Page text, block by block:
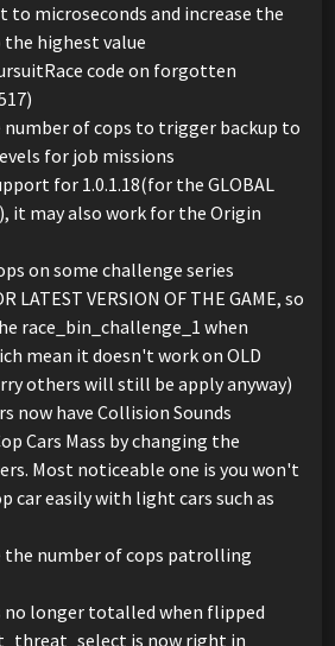
microseconds and increase the
highest value
code on forgotten
number of cops to trigger backup to
for job missions
for 1.0.1.18(for the GLOBAL
it may also work for the Origin
on some challenge series
LATEST VERSION OF THE GAME, so
race_bin_challenge_1 when
mean it doesn't work on OLD
others will still be apply anyway)
now have Collision Sounds
Cars Mass by changing the
Most noticeable one is you won't
car easily with light cars such as
the number of cops patrolling
no longer totalled when flipped
is now right in